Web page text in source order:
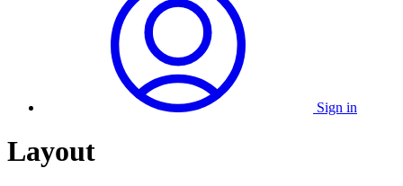
Sign in
Layout